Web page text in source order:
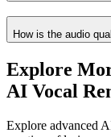
How is the audio
Explore
AI Vocal
Explore advanced